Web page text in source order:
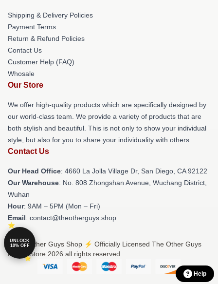
Shipping & Delivery Policies
Payment Terms
Return & Refund Policies
Contact Us
Customer Help (FAQ)
Whosale
Our Store
We offer high-quality products which are specifically designed by
our world-class team. We provide a variety of products that are
both stylish and beautiful. This is not only to show your individual
style, but also for you to share your individuality with others.
Contact Us
Our Head Office: 4660 La Jolla Village Dr, San Diego, CA 92122
Our Warehouse: No. 808 Zhongshan Avenue, Wuchang District,
Wuhan
Hour: 9AM – 5PM (Mon – Fri)
Email: contact@theotherguys.shop
© The Other Guys Shop ⚡️ Officially Licensed The Other Guys
Merch Store 2026 all rights reserved
Help
UNLOCK
10% OFF